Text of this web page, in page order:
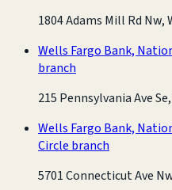
1804 Adams Mill Rd Nw,
Wells Fargo Bank,
branch
215 Pennsylvania Ave
Wells Fargo Bank,
Circle branch
5701 Connecticut Ave